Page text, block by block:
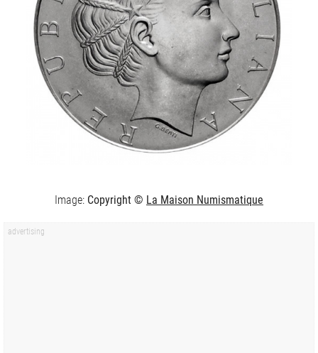
Image: Copyright © La Maison Numismatique